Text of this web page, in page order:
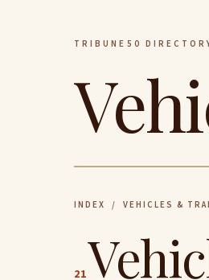
TRIBUNE50
INDEX / VEHICLES &
21